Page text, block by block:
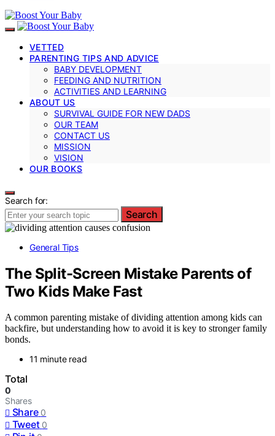
VETTED
PARENTING TIPS AND ADVICE
BABY DEVELOPMENT
FEEDING AND NUTRITION
ACTIVITIES AND LEARNING
ABOUT US
SURVIVAL GUIDE FOR NEW DADS
OUR TEAM
CONTACT US
MISSION
VISION
OUR BOOKS
Search for:
Search
General Tips
The Split-Screen Mistake Parents of
Two Kids Make Fast
A common parenting mistake of dividing attention among kids can
backfire, but understanding how to avoid it is key to stronger family
bonds.
11 minute read
Total
0
Shares
Share 0
Tweet 0